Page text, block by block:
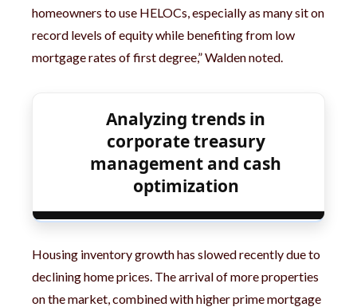
homeowners to use HELOCs, especially as many sit on
record levels of equity while benefiting from low
mortgage rates of first degree,” Walden noted.
Analyzing trends in
corporate treasury
management and cash
optimization
Housing inventory growth has slowed recently due to
declining home prices. The arrival of more properties
on the market, combined with higher prime mortgage